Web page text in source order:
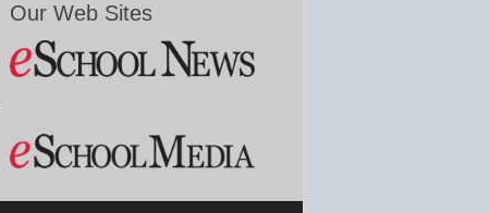
Our Web Sites